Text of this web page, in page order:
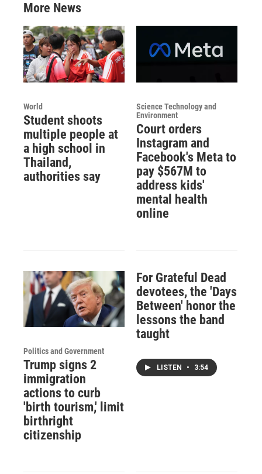
More News
World
Student shoots
multiple people at
a high school in
Thailand,
authorities say
Science Technology and
Environment
Court orders
Instagram and
Facebook's Meta to
pay $567M to
address kids'
mental health
online
Politics and Government
Trump signs 2
immigration
actions to curb
'birth tourism,' limit
birthright
citizenship
For Grateful Dead
devotees, the 'Days
Between' honor the
lessons the band
taught
LISTEN • 3:54